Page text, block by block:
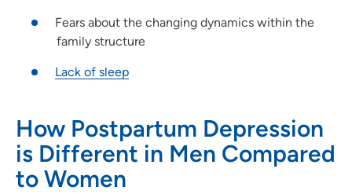
Fears about the changing dynamics within the
family structure
Lack of sleep
How Postpartum Depression
is Different in Men Compared
to Women